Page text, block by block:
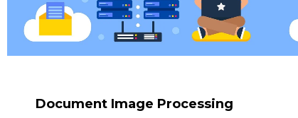
Document Image Processing